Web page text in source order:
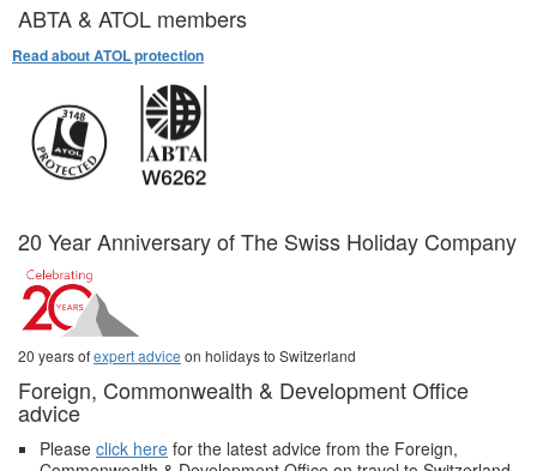
ABTA & ATOL members
Read about ATOL protection
20 Year Anniversary of The Swiss Holiday Company
20 years ofexpert advice on holidays to Switzerland
Foreign, Commonwealth & Development Office
advice
Please click here for the latest advice from the Foreign,